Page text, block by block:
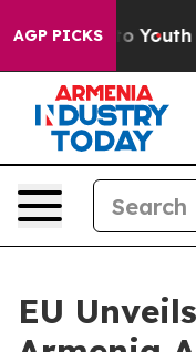
AGP PICKS
Harms to Youth
EU